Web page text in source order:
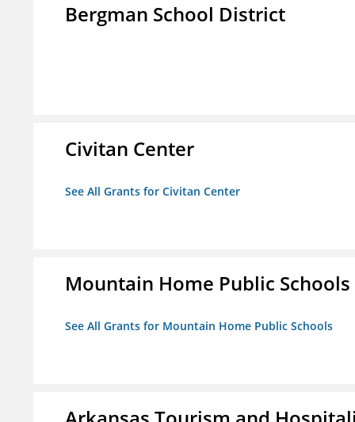
Bergman School District
Civitan Center
See All Grants for Civitan Center
Mountain Home Public Schools
See All Grants for Mountain Home Public Schools